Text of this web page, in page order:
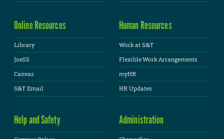
Online Resources
Library
JoeSS
Canvas
S&T Email
Human Resources
Work at S&T
Flexible Work Arrangements
myHR
HR Updates
Help and Safety Administration